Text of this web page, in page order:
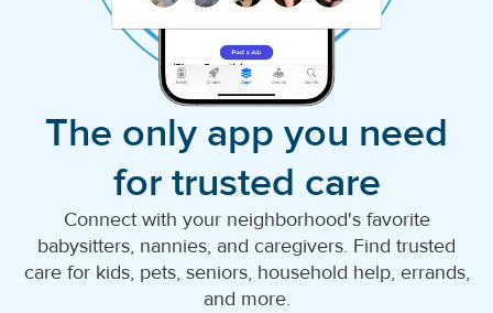
The only app you need
for trusted care
Connect with your neighborhood's favorite
babysitters, nannies, and caregivers. Find trusted
care for kids, pets, seniors, household help, errands,
and more.